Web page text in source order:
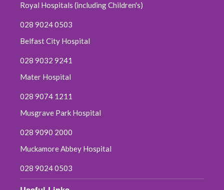
Royal Hospitals (including Children's)
028 9024 0503
Belfast City Hospital
028 9032 9241
Mater Hospital
028 9074 1211
Musgrave Park Hospital
028 9090 2000
Muckamore Abbey Hospital
028 9024 0503